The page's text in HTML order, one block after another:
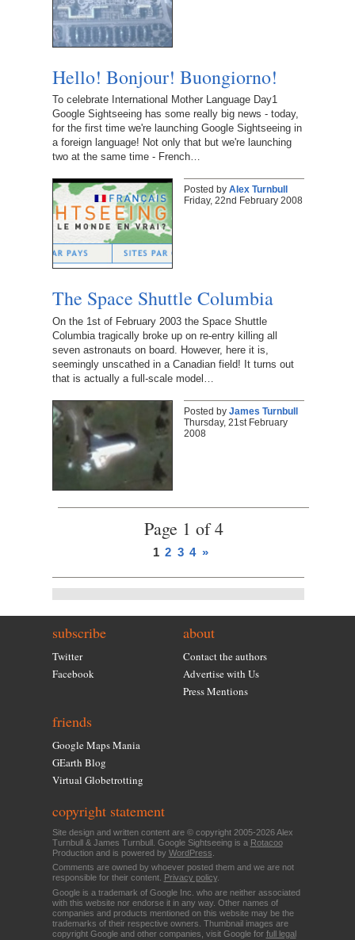
Hello! Bonjour! Buongiorno!
To celebrate International Mother Language Day1
Google Sightseeing has some really big news - today,
for the first time we're launching Google Sightseeing in
a foreign language! Not only that but we're launching
two at the same time - French…
Posted by Alex Turnbull
Friday, 22nd February 2008
The Space Shuttle Columbia
On the 1st of February 2003 the Space Shuttle
Columbia tragically broke up on re-entry killing all
seven astronauts on board. However, here it is,
seemingly unscathed in a Canadian field! It turns out
that is actually a full-scale model…
Posted by James Turnbull
Thursday, 21st February
2008
Page 1 of 4
1 2 3 4 »
subscribe
Twitter
Facebook
about
Contact the authors
Advertise with Us
Press Mentions
friends
Google Maps Mania
GEarth Blog
Virtual Globetrotting
copyright statement
Site design and written content are © copyright 2005-2026 Alex
Turnbull & James Turnbull. Google Sightseeing is a Rotacoo
Production and is powered by WordPress
Comments are owned by whoever posted them and we are not
responsible for their content. Privacy policy.
Google is a trademark of Google Inc. who are neither associated
with this website nor endorse it in any way. Other names of
companies and products mentioned on this website may be the
trademarks of their respective owners. Thumbnail images are
copyright Google and other companies, visit Google for full legal